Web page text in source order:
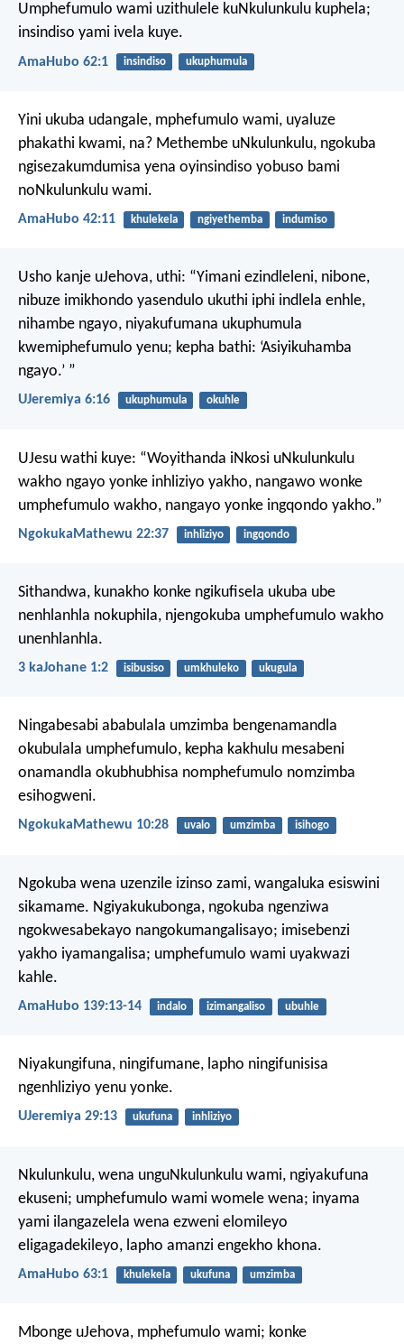
Umphefumulo wami uzithulele kuNkulunkulu kuphela;
insindiso yami ivela kuye.
AmaHubo 62:1 insindiso ukuphumula
Yini ukuba udangale, mphefumulo wami, uyaluze
phakathi kwami, na? Methembe uNkulunkulu, ngokuba
ngisezakumdumisa yena oyinsindiso yobuso bami
noNkulunkulu wami.
AmaHubo 42:11 khulekela ngiyethemba indumiso
Usho kanje uJehova, uthi: “Yimani ezindleleni, nibone,
nibuze imikhondo yasendulo ukuthi iphi indlela enhle,
nihambe ngayo, niyakufumana ukuphumula
kwemiphefumulo yenu; kepha bathi: ‘Asiyikuhamba
ngayo.’ ”
UJeremiya 6:16 ukuphumula okuhle
UJesu wathi kuye: “Woyithanda iNkosi uNkulunkulu
wakho ngayo yonke inhliziyo yakho, nangawo wonke
umphefumulo wakho, nangayo yonke ingqondo yakho.”
NgokukaMathewu 22:37 inhliziyo ingqondo
Sithandwa, kunakho konke ngikufisela ukuba ube
nenhlanhla nokuphila, njengokuba umphefumulo wakho
unenhlanhla.
3 kaJohane 1:2 isibusiso umkhuleko ukugula
Ningabesabi ababulala umzimba bengenamandla
okubulala umphefumulo, kepha kakhulu mesabeni
onamandla okubhubhisa nomphefumulo nomzimba
esihogweni.
NgokukaMathewu 10:28 uvalo umzimba isihogo
Ngokuba wena uzenzile izinso zami, wangaluka esiswini
sikamame. Ngiyakukubonga, ngokuba ngenziwa
ngokwesabekayo nangokumangalisayo; imisebenzi
yakho iyamangalisa; umphefumulo wami uyakwazi
kahle.
AmaHubo 139:13-14 indalo izimangaliso ubuhle
Niyakungifuna, ningifumane, lapho ningifunisisa
ngenhliziyo yenu yonke.
UJeremiya 29:13 ukufuna inhliziyo
Nkulunkulu, wena unguNkulunkulu wami, ngiyakufuna
ekuseni; umphefumulo wami womele wena; inyama
yami ilangazelela wena ezweni elomileyo
eligagadekileyo, lapho amanzi engekho khona.
AmaHubo 63:1 khulekela ukufuna umzimba
Mbonge uJehova, mphefumulo wami; konke